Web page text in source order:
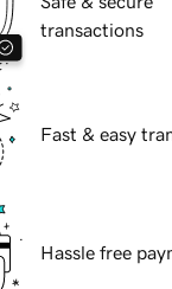
transactions
Fast & easy
Hassle free